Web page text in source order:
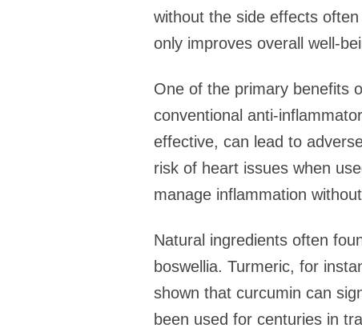
without the side effects
only improves overall well-
One of the primary benefits
conventional anti-
effective, can lead to
risk of heart issues when
manage inflammation
Natural ingredients often
boswellia. Turmeric, for
shown that curcumin can
been used for centuries in